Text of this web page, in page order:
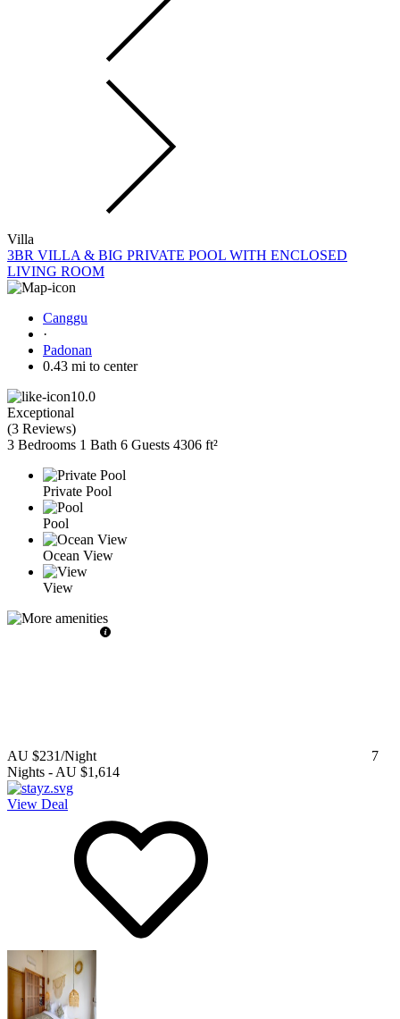
Villa
3BR VILLA & BIG PRIVATE POOL WITH ENCLOSED
LIVING ROOM
Canggu
·
Padonan
0.43 mi to center
10.0
Exceptional
(3 Reviews)
3 Bedrooms 1 Bath 6 Guests 4306 ft²
Private Pool
Pool
Ocean View
View
AU $231/Night
7
Nights - AU $1,614
View Deal